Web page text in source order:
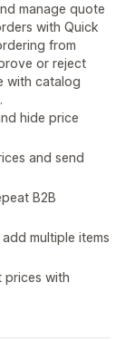
manage quote
with Quick
from
or reject
with catalog
hide price
and send
B2B
multiple items
prices with